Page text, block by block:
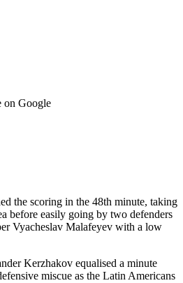
on Google
the scoring in the 48th minute, taking
before easily going by two defenders
Vyacheslav Malafeyev with a low
Kerzhakov equalised a minute
miscue as the Latin Americans